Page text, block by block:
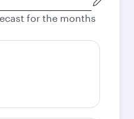
for the months